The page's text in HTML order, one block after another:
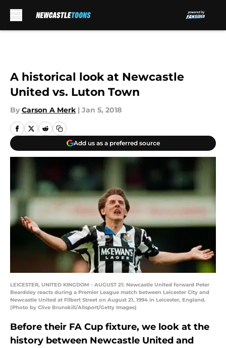
A historical look at Newcastle
United vs. Luton Town
By Carson A Merk | Jan 5, 2018
Add us as a preferred source
LEICESTER, UNITED KINGDOM - AUGUST 21: Newcastle United forward Peter
Beardsley reacts during a Premier League match between Leicester City and
Newcastle United at Filbert Street on August 21, 1994 in Leicester, England.
(Photo by Clive Brunskill/Allsport/Getty Images)
Before their FA Cup fixture, we look at the
history between Newcastle United and